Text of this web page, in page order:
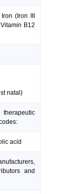
(Iron III
B12
natal)
therapeutic
acid
and